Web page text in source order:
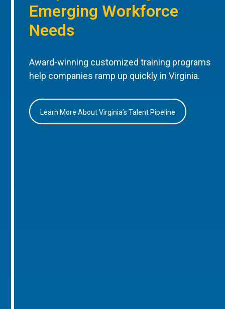
Emerging Workforce
Needs
Award-winning customized training programs
help companies ramp up quickly in Virginia.
Learn More About Virginia’s Talent Pipeline